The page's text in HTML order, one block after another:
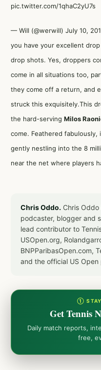
pic.twitter.com/1qhaC2yU7s
— Will (@werwill) July 10,
you have your excellent
drop shots. Yes, droppers
come in all situations too,
they come off a return, and
struck this exquisitely.This
the hard-serving Milos
come. Feathered
gently nestling into the 8
near the net where players
Chris Oddo. Chris
podcaster, blogger and
lead contributor to
USOpen.org,
BNPParibasOpen.com,
and the official US Open
① STAY
Get Tennis
Daily match reports,
free,